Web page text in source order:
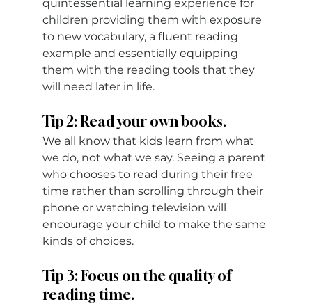
quintessential learning experience for
children providing them with exposure
to new vocabulary, a fluent reading
example and essentially equipping
them with the reading tools that they
will need later in life.
Tip 2: Read your own books.
We all know that kids learn from what
we do, not what we say. Seeing a parent
who chooses to read during their free
time rather than scrolling through their
phone or watching television will
encourage your child to make the same
kinds of choices.
Tip 3: Focus on the quality of
reading time.